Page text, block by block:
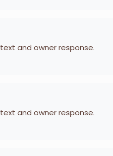
and owner response.
and owner response.